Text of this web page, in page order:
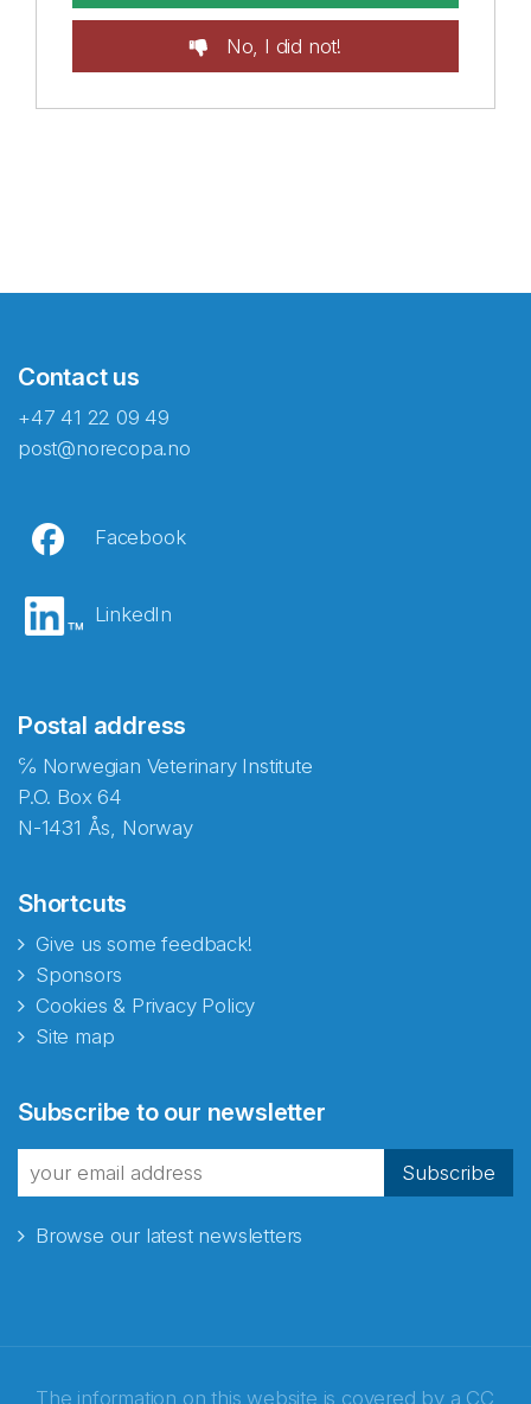
No, I did not!
Contact us
+47 41 22 09 49
post@norecopa.no
Facebook
LinkedIn
Postal address
℅ Norwegian Veterinary Institute
P.O. Box 64
N-1431 Ås, Norway
Shortcuts
Give us some feedback!
Sponsors
Cookies & Privacy Policy
Site map
Subscribe to our newsletter
Subscribe
Browse our latest newsletters
The information on this website is covered by a CC
fra Norecopa